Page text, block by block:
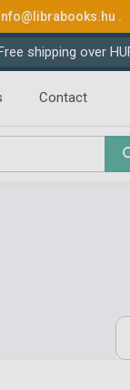
.
shipping over
Contact